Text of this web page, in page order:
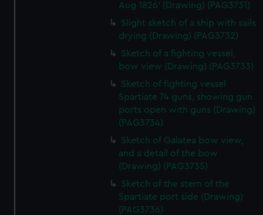
Aug 1826' (Drawing) (PAG3731)
Slight sketch of a ship with sails
drying (Drawing) (PAG3732)
Sketch of a fighting vessel,
bow view (Drawing) (PAG3733)
Sketch of fighting vessel
Spartiate 74 guns, showing gun
ports open with guns (Drawing)
(PAG3734)
Sketch of Galatea bow view,
and a detail of the bow
(Drawing) (PAG3735)
Sketch of the stern of the
Spartiate port side (Drawing)
(PAG3736)